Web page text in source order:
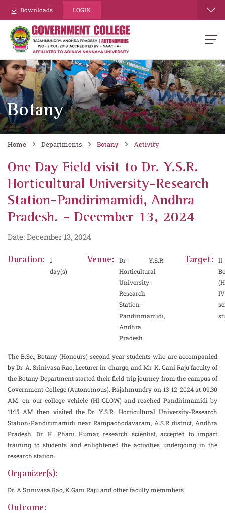
Downloads LOGIN
Botany
Home Departments Botany Activity
One Day Field visit to Dr. Y.S.R.
Horticultural University-Research
Station-Pandirimamidi, Andhra
Pradesh. - December 13, 2024
Date: December 13, 2024
Duration:
1
day(s)
Venue:
Dr. Y.S.R.
Horticultural
University-
Research
Station-
Pandirimamidi,
Andhra
Pradesh
Target:
II
IV
The B.Sc., Botany (Honours) second year students who are accompanied
by Dr. A. Srinivasa Rao, Lecturer in-charge, and Mr. K. Gani Raju faculty of
the Botany Department started their field trip journey from the campus of
Government College (Autonomous), Rajahmundry on 13-12-2024 at 09:30
AM. on our college vehicle (HI-GLOW) and reached Pandirimamidi by
11:15 AM then visited the Dr. Y.S.R. Horticultural University-Research
Station-Pandirimamidi near Rampachodavaram, A.S.R district, Andhra
Pradesh. Dr. K. Phani Kumar, research scientist, accepted to impart
training to students and enlightened the activities undergoing in the
research station.
Organizer(s):
Dr. A.Srinivasa Rao, K Gani Raju and other faculty memmbers
Outcome: